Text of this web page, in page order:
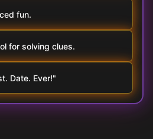
fun.
for solving clues.
Date. Ever!"